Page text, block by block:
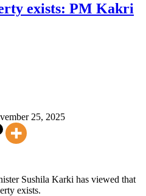
exists: PM Kakri
25, 2025
Sushila Karki has viewed that
exists.